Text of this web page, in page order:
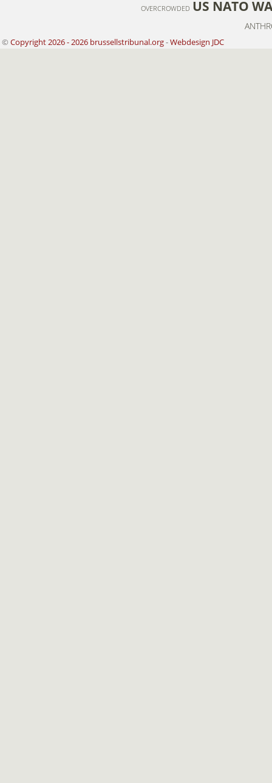
OVERCROWDED US NATO
© Copyright 2026 - 2026 brussellstribunal.org-Webdesign JDC